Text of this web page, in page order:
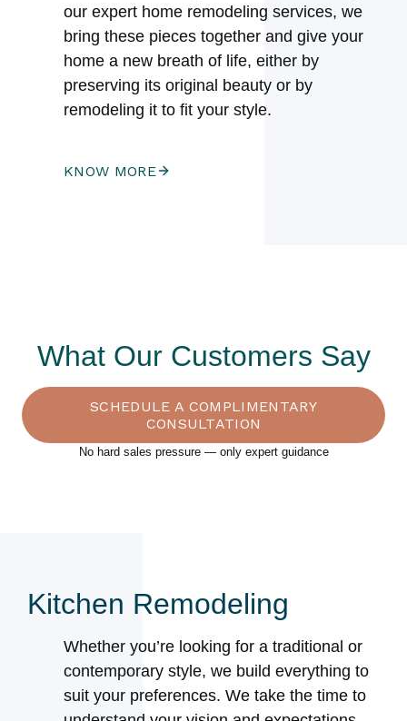
our expert home remodeling services, we
bring these pieces together and give your
home a new breath of life, either by
preserving its original beauty or by
remodeling it to fit your style.
KNOW MORE
What Our Customers Say
SCHEDULE A COMPLIMENTARY
CONSULTATION
No hard sales pressure — only expert guidance
Kitchen Remodeling
Whether you’re looking for a traditional or
contemporary style, we build everything to
suit your preferences. We take the time to